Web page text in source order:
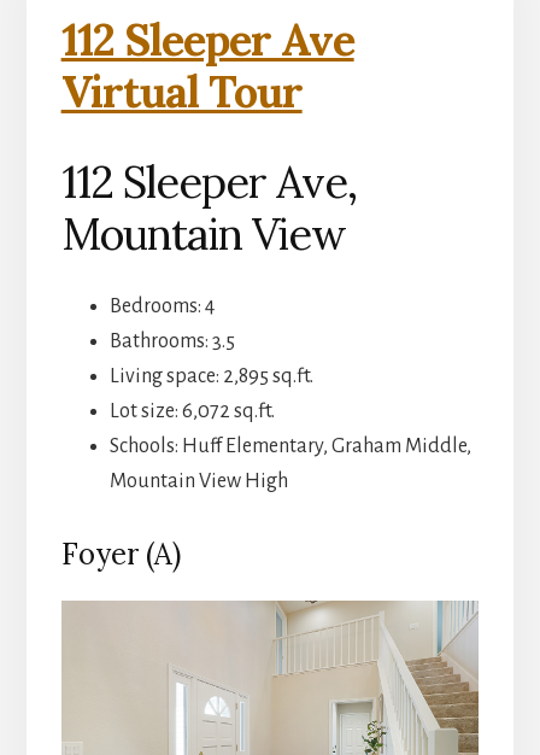
112 Sleeper Ave
Virtual Tour
112 Sleeper Ave,
Mountain View
Bedrooms: 4
Bathrooms: 3.5
Living space: 2,895 sq.ft.
Lot size: 6,072 sq.ft.
Schools: Huff Elementary, Graham Middle,
Mountain View High
Foyer (A)